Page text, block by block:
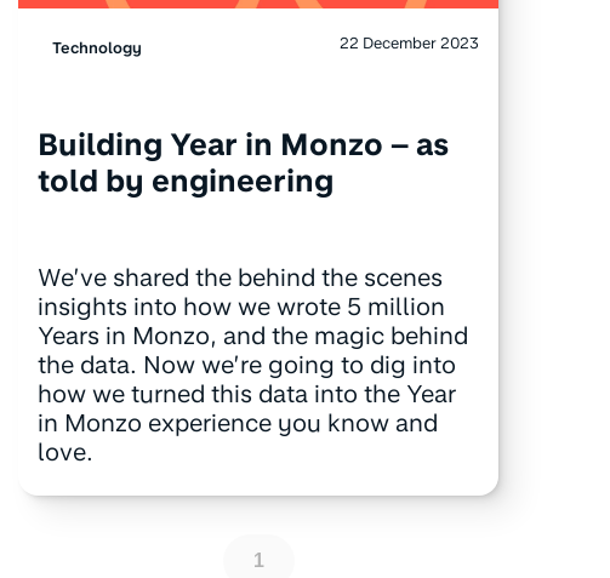
Technology 22 December 2023
Building Year in Monzo – as
told by engineering
We’ve shared the behind the scenes
insights into how we wrote 5 million
Years in Monzo, and the magic behind
the data. Now we’re going to dig into
how we turned this data into the Year
in Monzo experience you know and
love.
1